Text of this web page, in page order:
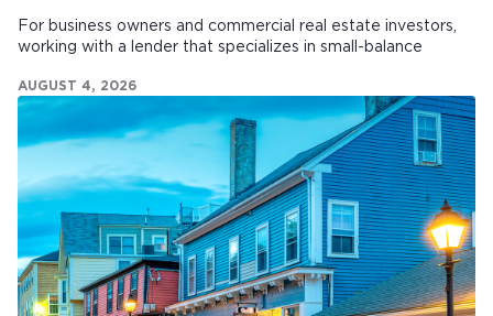
For business owners and commercial real estate investors,
working with a lender that specializes in small-balance
AUGUST 4, 2026